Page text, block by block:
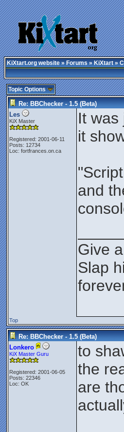
KiXtart.org website»Forums»KiXtart»
Topic Options
Re: BBChecker - 1.5 (Beta)
Les
KiX Master
Registered: 2001-06-11
Posts: 12734
Loc: fortfrances.on.ca
It
it
and
Give
Slap
Top
Re: BBChecker - 1.5 (Beta)
Lonkero
KiX Master Guru
Registered: 2001-06-05
Posts: 22346
Loc: OK
to
the
are